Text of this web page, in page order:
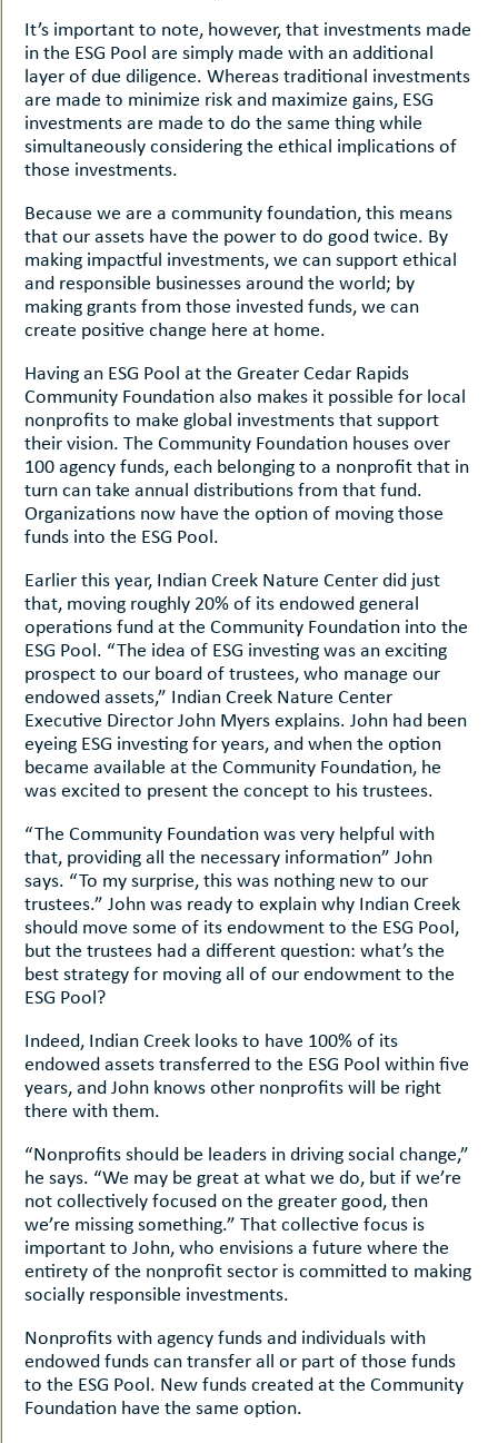
It’s important to note, however, that investments made
in the ESG Pool are simply made with an additional
layer of due diligence. Whereas traditional investments
are made to minimize risk and maximize gains, ESG
investments are made to do the same thing while
simultaneously considering the ethical implications of
those investments.
Because we are a community foundation, this means
that our assets have the power to do good twice. By
making impactful investments, we can support ethical
and responsible businesses around the world; by
making grants from those invested funds, we can
create positive change here at home.
Having an ESG Pool at the Greater Cedar Rapids
Community Foundation also makes it possible for local
nonprofits to make global investments that support
their vision. The Community Foundation houses over
100 agency funds, each belonging to a nonprofit that in
turn can take annual distributions from that fund.
Organizations now have the option of moving those
funds into the ESG Pool.
Earlier this year, Indian Creek Nature Center did just
that, moving roughly 20% of its endowed general
operations fund at the Community Foundation into the
ESG Pool. “The idea of ESG investing was an exciting
prospect to our board of trustees, who manage our
endowed assets,” Indian Creek Nature Center
Executive Director John Myers explains. John had been
eyeing ESG investing for years, and when the option
became available at the Community Foundation, he
was excited to present the concept to his trustees.
“The Community Foundation was very helpful with
that, providing all the necessary information” John
says. “To my surprise, this was nothing new to our
trustees.” John was ready to explain why Indian Creek
should move some of its endowment to the ESG Pool,
but the trustees had a different question: what’s the
best strategy for moving all of our endowment to the
ESG Pool?
Indeed, Indian Creek looks to have 100% of its
endowed assets transferred to the ESG Pool within five
years, and John knows other nonprofits will be right
there with them.
“Nonprofits should be leaders in driving social change,”
he says. “We may be great at what we do, but if we’re
not collectively focused on the greater good, then
we’re missing something.” That collective focus is
important to John, who envisions a future where the
entirety of the nonprofit sector is committed to making
socially responsible investments.
Nonprofits with agency funds and individuals with
endowed funds can transfer all or part of those funds
to the ESG Pool. New funds created at the Community
Foundation have the same option.